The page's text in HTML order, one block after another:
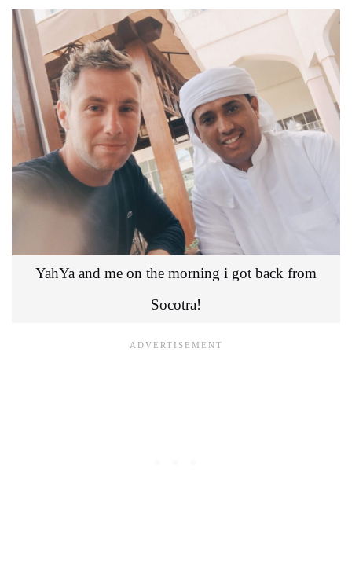
YahYa and me on the morning i got back from
Socotra!